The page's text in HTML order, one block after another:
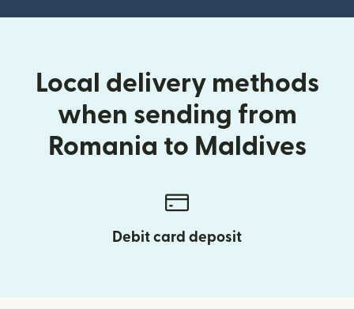
Local delivery methods
when sending from
Romania to Maldives
Debit card deposit